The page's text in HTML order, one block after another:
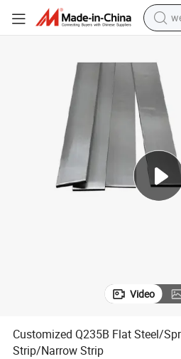
Video
Customized Q235B Flat Steel/
Strip/Narrow Strip